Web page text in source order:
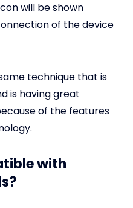
will be shown
of the device
technique that is
is having great
of the features
with